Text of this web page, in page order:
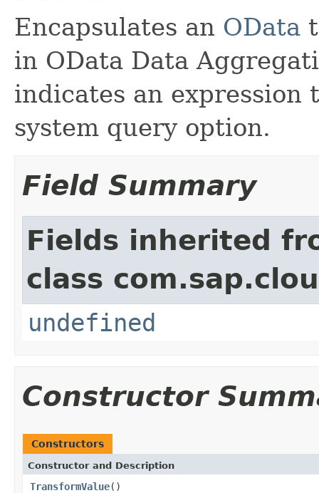
Encapsulates an OData
in OData Data
indicates an expression
system query option.
Field Summary
Fields inherited
class
undefined
Constructor
Constructors
Constructor and Description
TransformValue()